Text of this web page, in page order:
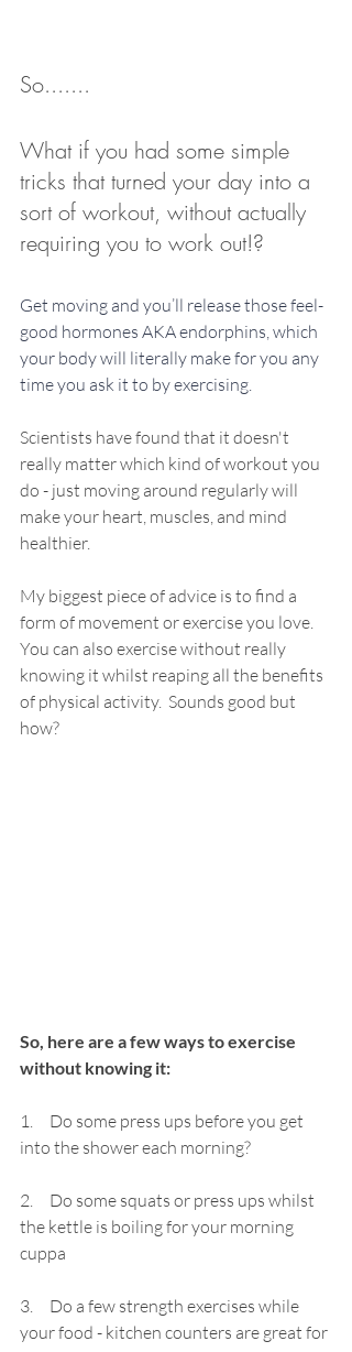
So.......
What if you had some simple
tricks that turned your day into a
sort of workout, without actually
requiring you to work out!?
Get moving and you’ll release those feel-
good hormones AKA endorphins, which
your body will literally make for you any
time you ask it to by exercising.
Scientists have found that it doesn't
really matter which kind of workout you
do - just moving around regularly will
make your heart, muscles, and mind
healthier.
My biggest piece of advice is to find a
form of movement or exercise you love.
You can also exercise without really
knowing it whilst reaping all the benefits
of physical activity.  Sounds good but
how?
So, here are a few ways to exercise
without knowing it:
1.     Do some press ups before you get
into the shower each morning?
2.     Do some squats or press ups whilst
the kettle is boiling for your morning
cuppa
3. Do a few strength exercises while
your food - kitchen counters are great for